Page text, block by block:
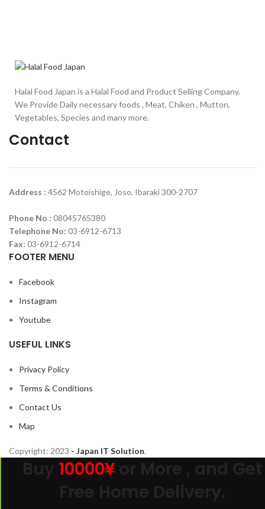
Halal Food Japan is a Halal Food and Product Selling Company.
We Provide Daily necessary foods , Meat, Chiken , Mutton,
Vegetables, Species and many more.
Contact
Address : 4562 Motoishige, Joso, Ibaraki 300-2707
Phone No : 08045765380
Telephone No: 03-6912-6713
Fax: 03-6912-6714
FOOTER MENU
Facebook
Instagram
Youtube
USEFUL LINKS
Privacy Policy
Terms & Conditions
Contact Us
Map
Copyright: 2023 - Japan IT Solution.
10000¥or More , and Get